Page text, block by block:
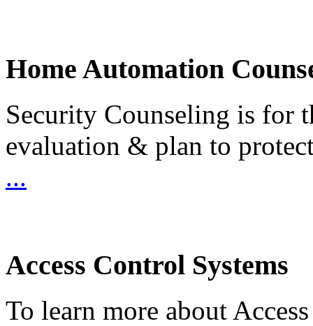
Home Automation
Security Counseling is for
evaluation & plan to
...
Access Control Systems
To learn more about